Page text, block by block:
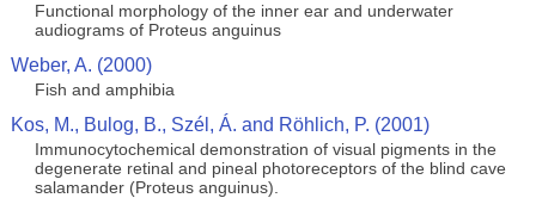
Functional morphology of the inner ear and underwater
audiograms of Proteus anguinus
Weber, A. (2000)
Fish and amphibia
Kos, M., Bulog, B., Szél, Á. and Röhlich, P. (2001)
Immunocytochemical demonstration of visual pigments in the
degenerate retinal and pineal photoreceptors of the blind cave
salamander (Proteus anguinus).